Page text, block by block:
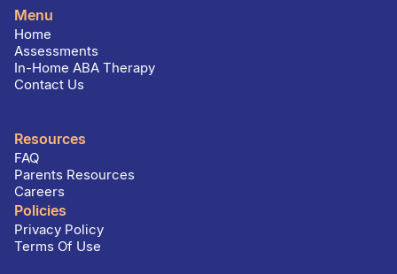
Menu
Home
Assessments
In-Home ABA Therapy
Contact Us
Resources
FAQ
Parents Resources
Careers
Policies
Privacy Policy
Terms Of Use